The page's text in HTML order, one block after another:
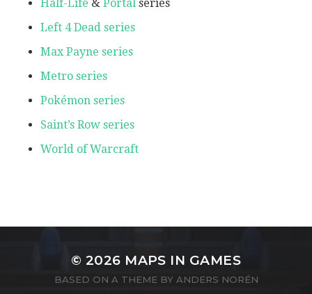
Half-Life & Portalseries
Left 4 Dead series
Max Payne series
Metro series
Pokémon series
Saint’s Row series
World of Warcraft
© 2026 MAPS IN GAMES
BASED ON A THEME BY ANDERS NORÉN